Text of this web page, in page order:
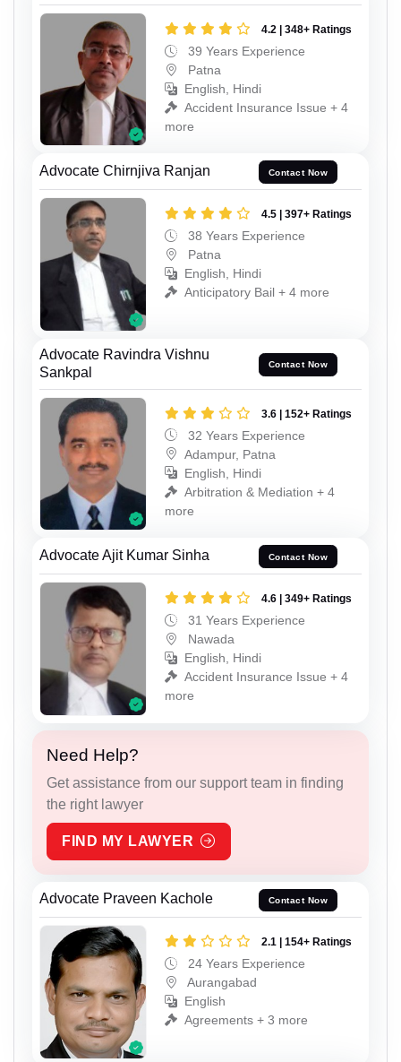
4.2 | 348+ Ratings
39 Years Experience
Patna
English, Hindi
Accident Insurance Issue + 4
more
Advocate Chirnjiva Ranjan Contact Now
4.5 | 397+ Ratings
38 Years Experience
Patna
English, Hindi
Anticipatory Bail + 4 more
Advocate Ravindra Vishnu
Sankpal
Contact Now
3.6 | 152+ Ratings
32 Years Experience
Adampur, Patna
English, Hindi
Arbitration & Mediation + 4
more
Advocate Ajit Kumar Sinha Contact Now
4.6 | 349+ Ratings
31 Years Experience
Nawada
English, Hindi
Accident Insurance Issue + 4
more
Need Help?
Get assistance from our support team in finding
the right lawyer
FIND MY LAWYER
Advocate Praveen Kachole Contact Now
2.1 | 154+ Ratings
24 Years Experience
Aurangabad
English
Agreements + 3 more